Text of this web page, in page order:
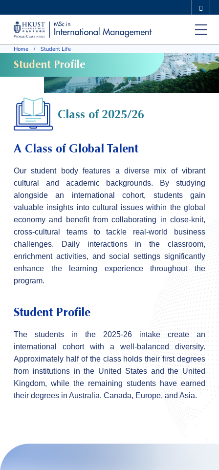
main
content
UNIVERSITY NEWS ACADEMIC DEPARTMENTS A-Z
CAREERS AT HKUST
ABOUT HKUST
Home Student Life
Student Profile
Class of 2025/26
A Class of Global Talent
Our student body features a diverse mix of vibrant
cultural and academic backgrounds. By studying
alongside an international cohort, students gain
valuable insights into cultural issues within the global
economy and benefit from collaborating in close-knit,
cross-cultural teams to tackle real-world business
challenges. Daily interactions in the classroom,
enrichment activities, and social settings significantly
enhance the learning experience throughout the
program.
Student Profile
The students in the 2025-26 intake create an
international cohort with a well-balanced diversity.
Approximately half of the class holds their first degrees
from institutions in the United States and the United
Kingdom, while the remaining students have earned
their degrees in Australia, Canada, Europe, and Asia.